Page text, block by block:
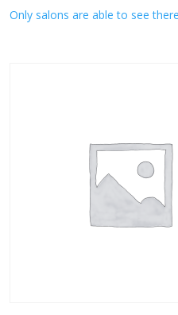
Only salons are able to see